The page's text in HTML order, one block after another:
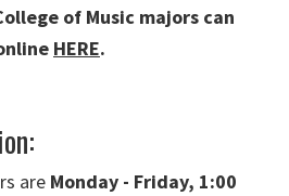
of Music majors can
HERE.
are Monday - Friday, 1:00